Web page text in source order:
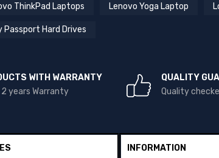
ThinkPad Laptops Lenovo Yoga Laptop
Passport Hard Drives
WITH WARRANTY
years Warranty
QUALITY
Quality
INFORMATION